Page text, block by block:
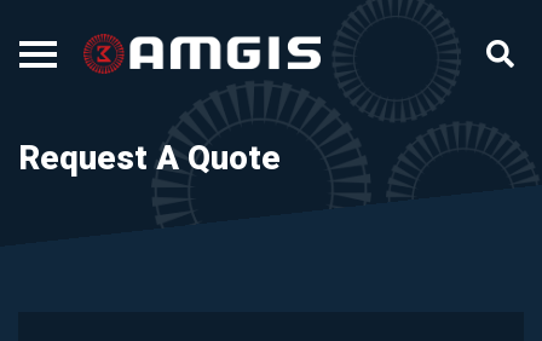
Request A Quote